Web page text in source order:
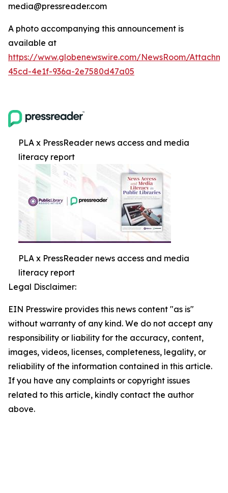
media@pressreader.com
A photo accompanying this announcement is
available at
https://www.globenewswire.com/NewsRoom/
45cd-4e1f-936a-2e7580d47a05
PLA x PressReader news access and media
literacy report
PLA x PressReader news access and media
literacy report
Legal Disclaimer:
EIN Presswire provides this news content "as is"
without warranty of any kind. We do not accept any
responsibility or liability for the accuracy, content,
images, videos, licenses, completeness, legality, or
reliability of the information contained in this article.
If you have any complaints or copyright issues
related to this article, kindly contact the author
above.